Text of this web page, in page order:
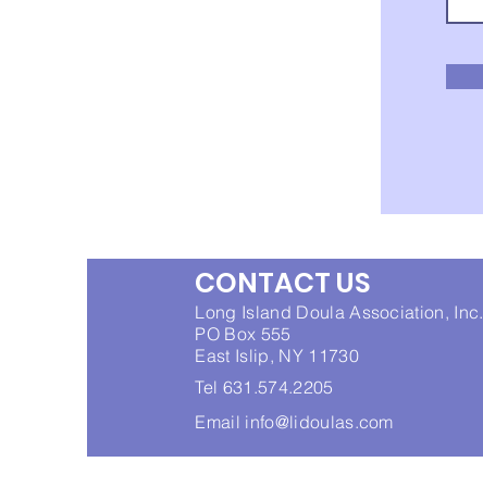
CONTACT US
Long Island Doula Association, Inc.
PO Box 555
East Islip, NY 11730
Tel 631.574.2205
Email info@lidoulas.com